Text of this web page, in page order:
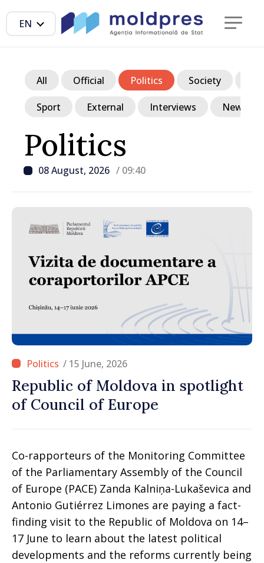
EN
Politics
08 August, 2026 / 09:40
All Official Politics Society
Sport External Interviews News in
/ 15 June, 2026
Republic of Moldova in spotlight
of Council of Europe
Co-rapporteurs of the Monitoring Committee
of the Parliamentary Assembly of the Council
of Europe (PACE) Zanda Kalniņa-Lukaševica and
Antonio Gutiérrez Limones are paying a fact-
finding visit to the Republic of Moldova on 14–
17 June to learn about the latest political
developments and the reforms currently being